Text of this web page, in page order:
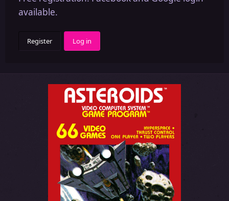
available.
Register Log in